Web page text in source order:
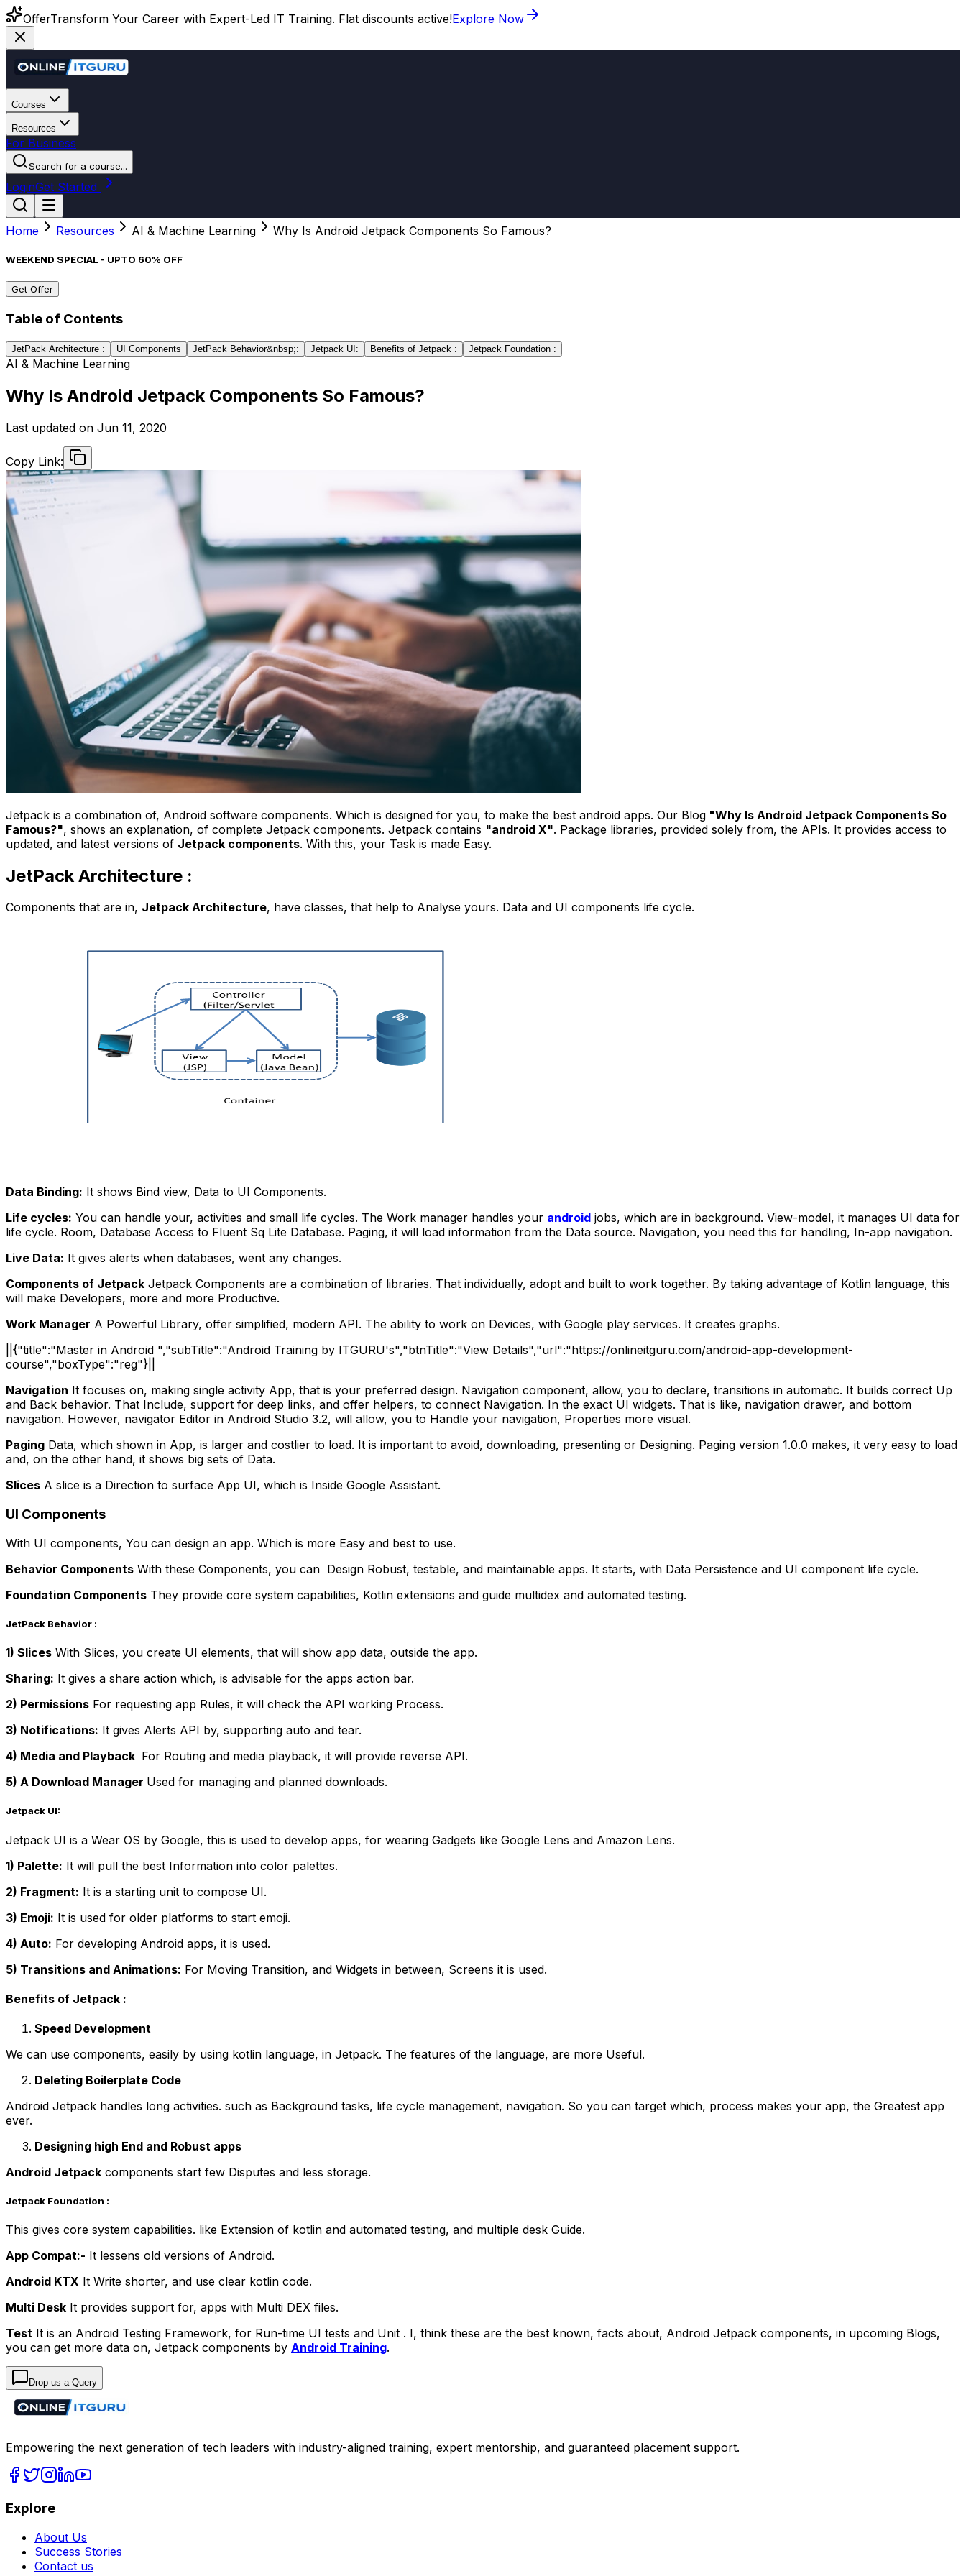
OfferTransform Your Career with Expert-Led IT Training. Flat discounts active!Explore Now
Courses
Resources
For Business
Search for a course...
LoginGet Started
Home Resources AI & Machine Learning Why Is Android Jetpack Components So Famous?
WEEKEND SPECIAL - UPTO 60% OFF
Get Offer
Table of Contents
JetPack Architecture : UI Components JetPack Behavior&nbsp;: Jetpack UI: Benefits of Jetpack : Jetpack Foundation :
AI & Machine Learning
Why Is Android Jetpack Components So Famous?
Last updated on Jun 11, 2020
Copy Link:
Jetpack is a combination of, Android software components. Which is designed for you, to make the best android apps. Our Blog "Why Is Android Jetpack Components So
Famous?", shows an explanation, of complete Jetpack components. Jetpack contains "android X". Package libraries, provided solely from, the APIs. It provides access to
updated, and latest versions of Jetpack components. With this, your Task is made Easy.
JetPack Architecture :
Components that are in, Jetpack Architecture, have classes, that help to Analyse yours. Data and UI components life cycle.
Data Binding: It shows Bind view, Data to UI Components.
Life cycles: You can handle your, activities and small life cycles. The Work manager handles your android jobs, which are in background. View-model, it manages UI data for
life cycle. Room, Database Access to Fluent Sq Lite Database. Paging, it will load information from the Data source. Navigation, you need this for handling, In-app navigation.
Live Data: It gives alerts when databases, went any changes.
Components of Jetpack Jetpack Components are a combination of libraries. That individually, adopt and built to work together. By taking advantage of Kotlin language, this
will make Developers, more and more Productive.
Work Manager A Powerful Library, offer simplified, modern API. The ability to work on Devices, with Google play services. It creates graphs.
||{"title":"Master in Android ","subTitle":"Android Training by ITGURU's","btnTitle":"View Details","url":"https://onlineitguru.com/android-app-development-
course","boxType":"reg"}||
Navigation It focuses on, making single activity App, that is your preferred design. Navigation component, allow, you to declare, transitions in automatic. It builds correct Up
and Back behavior. That Include, support for deep links, and offer helpers, to connect Navigation. In the exact UI widgets. That is like, navigation drawer, and bottom
navigation. However, navigator Editor in Android Studio 3.2, will allow, you to Handle your navigation, Properties more visual.
Paging Data, which shown in App, is larger and costlier to load. It is important to avoid, downloading, presenting or Designing. Paging version 1.0.0 makes, it very easy to load
and, on the other hand, it shows big sets of Data.
Slices A slice is a Direction to surface App UI, which is Inside Google Assistant.
UI Components
With UI components, You can design an app. Which is more Easy and best to use.
Behavior Components With these Components, you can Design Robust, testable, and maintainable apps. It starts, with Data Persistence and UI component life cycle.
Foundation Components They provide core system capabilities, Kotlin extensions and guide multidex and automated testing.
JetPack Behavior :
1) Slices With Slices, you create UI elements, that will show app data, outside the app.
Sharing: It gives a share action which, is advisable for the apps action bar.
2) Permissions For requesting app Rules, it will check the API working Process.
3) Notifications: It gives Alerts API by, supporting auto and tear.
4) Media and Playback For Routing and media playback, it will provide reverse API.
5) A Download Manager Used for managing and planned downloads.
Jetpack UI:
Jetpack UI is a Wear OS by Google, this is used to develop apps, for wearing Gadgets like Google Lens and Amazon Lens.
1) Palette: It will pull the best Information into color palettes.
2) Fragment: It is a starting unit to compose UI.
3) Emoji: It is used for older platforms to start emoji.
4) Auto: For developing Android apps, it is used.
5) Transitions and Animations: For Moving Transition, and Widgets in between, Screens it is used.
Benefits of Jetpack :
Speed Development
We can use components, easily by using kotlin language, in Jetpack. The features of the language, are more Useful.
Deleting Boilerplate Code
Android Jetpack handles long activities. such as Background tasks, life cycle management, navigation. So you can target which, process makes your app, the Greatest app
ever.
Designing high End and Robust apps
Android Jetpack components start few Disputes and less storage.
Jetpack Foundation :
This gives core system capabilities. like Extension of kotlin and automated testing, and multiple desk Guide.
App Compat:- It lessens old versions of Android.
Android KTX It Write shorter, and use clear kotlin code.
Multi Desk It provides support for, apps with Multi DEX files.
Test It is an Android Testing Framework, for Run-time UI tests and Unit . I, think these are the best known, facts about, Android Jetpack components, in upcoming Blogs,
you can get more data on, Jetpack components by Android Training.
Drop us a Query
Empowering the next generation of tech leaders with industry-aligned training, expert mentorship, and guaranteed placement support.
Explore
About Us
Success Stories
Contact us